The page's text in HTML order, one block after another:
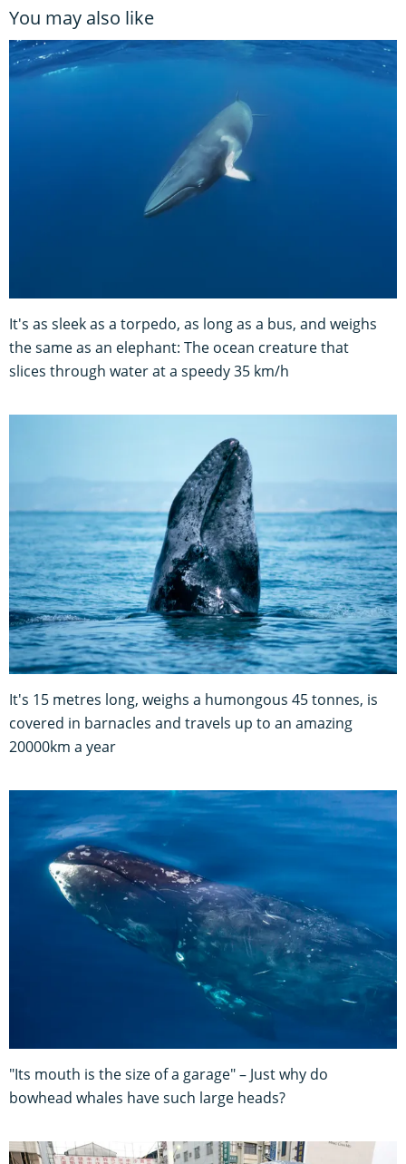
You may also like
It's as sleek as a torpedo, as long as a bus, and weighs
the same as an elephant: The ocean creature that
slices through water at a speedy 35 km/h
It's 15 metres long, weighs a humongous 45 tonnes, is
covered in barnacles and travels up to an amazing
20000km a year
"Its mouth is the size of a garage" – Just why do
bowhead whales have such large heads?